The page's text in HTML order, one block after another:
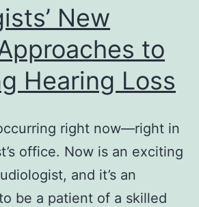
New
to
Hearing Loss
right now—right in
office. Now is an exciting
and it’s an
be a patient of a skilled